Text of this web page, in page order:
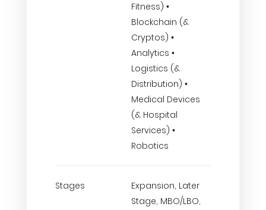
Fitness) •
Blockchain (&
Cryptos) •
Analytics •
Logistics (&
Distribution) •
Medical Devices
(& Hospital
Services) •
Robotics
Stages
Expansion, Later
Stage, MBO/LBO,